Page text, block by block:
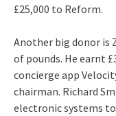
£25,000 to Reform.
Another big donor is
of pounds. He earnt
concierge app
chairman. Richard
electronic systems